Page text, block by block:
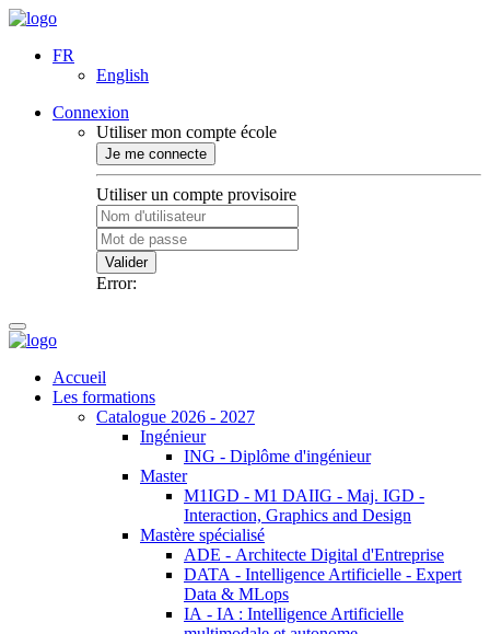
FR
English
Connexion
Utiliser mon compte école
Je me connecte
Utiliser un compte provisoire
Valider
Error:
Accueil
Les formations
Catalogue 2026 - 2027
Ingénieur
ING - Diplôme d'ingénieur
Master
M1IGD - M1 DAIIG - Maj. IGD -
Interaction, Graphics and Design
Mastère spécialisé
ADE - Architecte Digital d'Entreprise
DATA - Intelligence Artificielle - Expert
Data & MLops
IA - IA : Intelligence Artificielle